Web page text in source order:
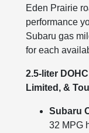
Eden Prairie
performance
Subaru gas
for each
2.5-liter
Limited, &
Subaru
32 MPG